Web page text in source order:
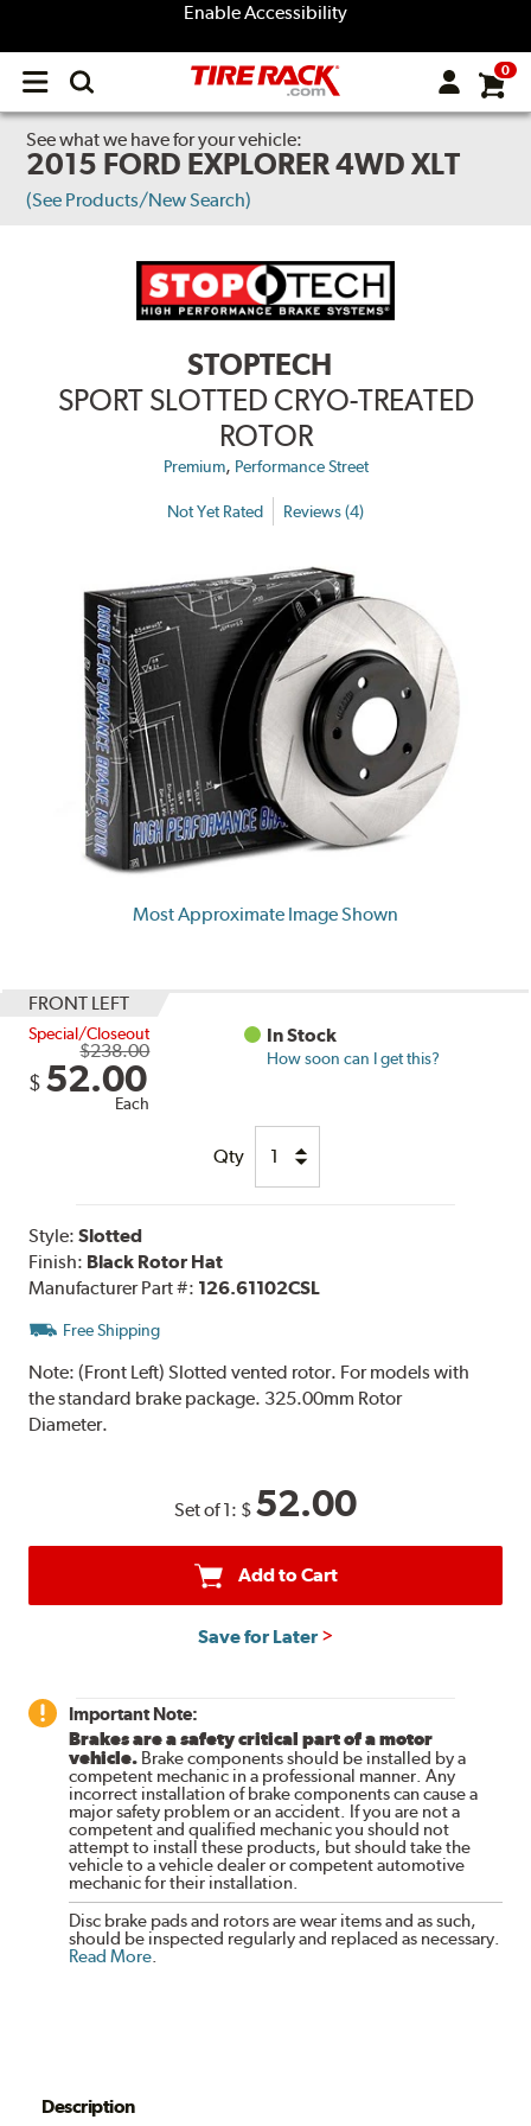
Enable Accessibility
Open
menu
0
See what we have for your vehicle:
2015 FORD EXPLORER 4WD XLT
(See Products/New Search)
STOPTECH
SPORT SLOTTED CRYO-TREATED
ROTOR
Premium, Performance Street
Not Yet Rated Reviews (4)
Most Approximate Image Shown
FRONT LEFT
Special/Closeout
$238.00
$ 52.00
Each
In Stock
How soon can I get this?
Qty
Style:Slotted
Finish: Black Rotor Hat
Manufacturer Part #: 126.61102CSL
Free Shipping
Note:(Front Left) Slotted vented rotor. For models with
the standard brake package. 325.00mm Rotor
Diameter.
Set of 1: $ 52.00
Add to Cart
Save for Later
Important Note:
Brakes are a safety critical part of a motor
vehicle. Brake components should be installed by a
competent mechanic in a professional manner. Any
incorrect installation of brake components can cause a
major safety problem or an accident. If you are not a
competent and qualified mechanic you should not
attempt to install these products, but should take the
vehicle to a vehicle dealer or competent automotive
mechanic for their installation.
Disc brake pads and rotors are wear items and as such,
should be inspected regularly and replaced as necessary.
Read More.
Description